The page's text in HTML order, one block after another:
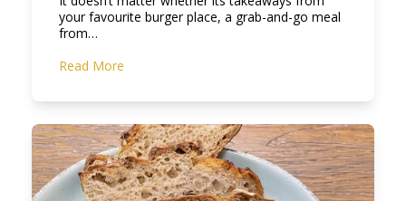
your favourite burger place, a grab-and-go meal
from…
Read More